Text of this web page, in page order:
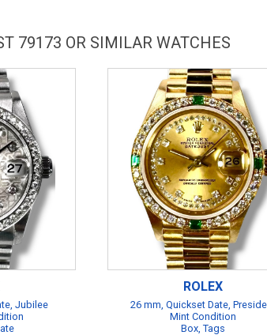
79173 OR SIMILAR WATCHES
Jubilee
ROLEX
26 mm, Quickset Date,
Mint Condition
Box, Tags